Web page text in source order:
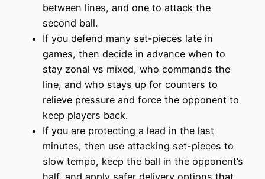
between lines, and one to attack the
second ball.
If you defend many set-pieces late in
games, then decide in advance when to
stay zonal vs mixed, who commands the
line, and who stays up for counters to
relieve pressure and force the opponent to
keep players back.
If you are protecting a lead in the last
minutes, then use attacking set-pieces to
slow tempo, keep the ball in the opponent’s
half, and apply safer delivery options that